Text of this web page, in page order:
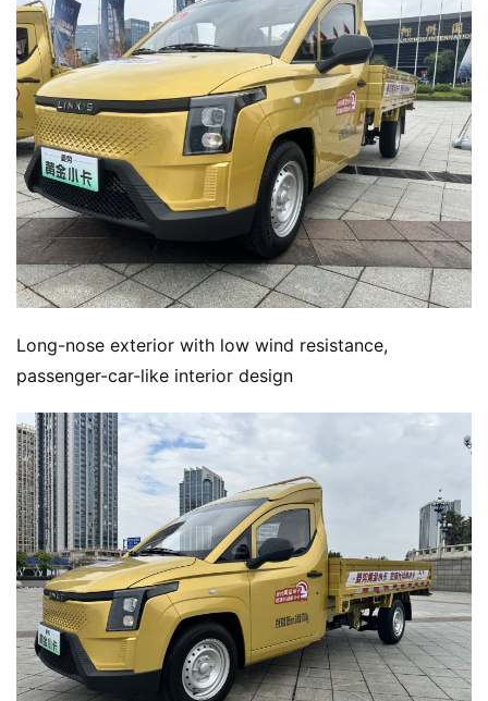
Long-nose exterior with low wind resistance,
passenger-car-like interior design